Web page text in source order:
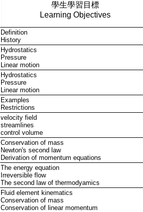
學生學習目標
Learning Objectives
Definition
History
Hydrostatics
Pressure
Linear motion
Hydrostatics
Pressure
Linear motion
Examples
Restrictions
velocity field
streamlines
control volume
Conservation of mass
Newton's second law
Derivation of momentum equations
The energy equation
Irreversible flow
The second law of thermodyamics
Fluid element kinematics
Conservation of mass
Conservation of linear momentum